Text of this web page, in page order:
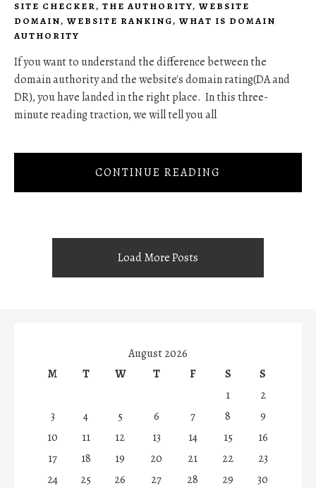
SITE CHECKER, THE AUTHORITY, WEBSITE
DOMAIN, WEBSITE RANKING, WHAT IS DOMAIN
AUTHORITY
If you want to understand the difference between the
domain authority and the website's domain rating(DA and
DR), you have landed in the right place. In this three-
minute reading traction, we will tell you all
CONTINUE READING
Load More Posts
August 2026
M
T W T F S
S
1
2
3
4 5 6 7 8
9
10
11 12 13 14 15
16
17
18 19 20 21 22
23
24
25 26 27 28 29
30